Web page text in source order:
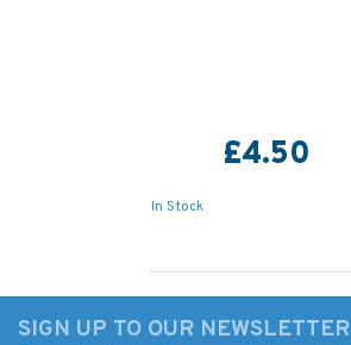
£4.50
In Stock
SIGN UP TO OUR NEWSLETTER